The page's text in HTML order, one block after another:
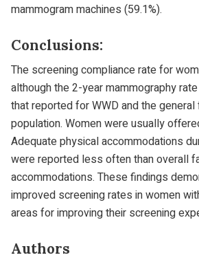
mammogram machines (59.1%).
Conclusions:
The screening compliance rate for
although the 2-year mammography
that reported for WWD and the general
population. Women were usually
Adequate physical accommodations
were reported less often than overall
accommodations. These findings
improved screening rates in women
areas for improving their screening
Authors